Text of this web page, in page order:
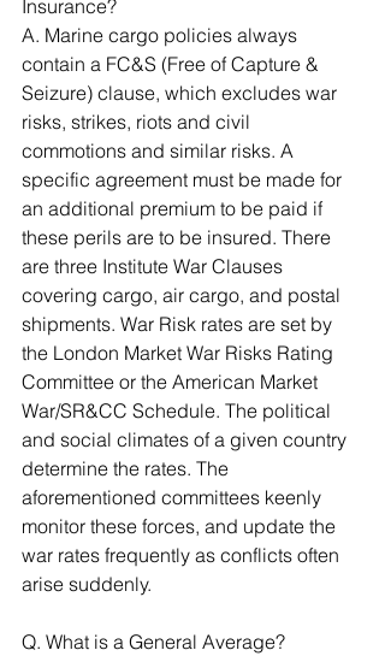
Insurance?
A. Marine cargo policies always
contain a FC&S (Free of Capture &
Seizure) clause, which excludes war
risks, strikes, riots and civil
commotions and similar risks. A
specific agreement must be made for
an additional premium to be paid if
these perils are to be insured. There
are three Institute War Clauses
covering cargo, air cargo, and postal
shipments. War Risk rates are set by
the London Market War Risks Rating
Committee or the American Market
War/SR&CC Schedule. The political
and social climates of a given country
determine the rates. The
aforementioned committees keenly
monitor these forces, and update the
war rates frequently as conflicts often
arise suddenly.
Q. What is a General Average?